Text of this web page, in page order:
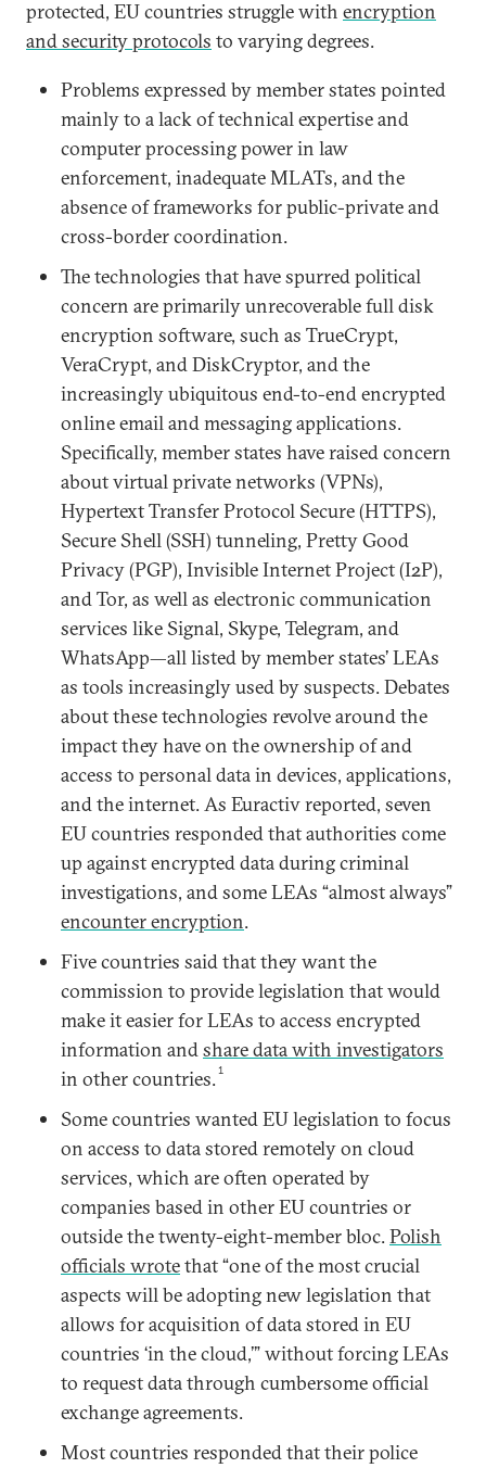
protected, EU countries struggle with encryption
and security protocols to varying degrees.
Problems expressed by member states pointed
mainly to a lack of technical expertise and
computer processing power in law
enforcement, inadequate MLATs, and the
absence of frameworks for public-private and
cross-border coordination.
The technologies that have spurred political
concern are primarily unrecoverable full disk
encryption software, such as TrueCrypt,
VeraCrypt, and DiskCryptor, and the
increasingly ubiquitous end-to-end encrypted
online email and messaging applications.
Specifically, member states have raised concern
about virtual private networks (VPNs),
Hypertext Transfer Protocol Secure (HTTPS),
Secure Shell (SSH) tunneling, Pretty Good
Privacy (PGP), Invisible Internet Project (I2P),
and Tor, as well as electronic communication
services like Signal, Skype, Telegram, and
WhatsApp—all listed by member states’ LEAs
as tools increasingly used by suspects. Debates
about these technologies revolve around the
impact they have on the ownership of and
access to personal data in devices, applications,
and the internet. As Euractiv reported, seven
EU countries responded that authorities come
up against encrypted data during criminal
investigations, and some LEAs “almost always”
encounter encryption.
Five countries said that they want the
commission to provide legislation that would
make it easier for LEAs to access encrypted
information andshare data with investigators
in other countries.1
Some countries wanted EU legislation to focus
on access to data stored remotely on cloud
services, which are often operated by
companies based in other EU countries or
outside the twenty-eight-member bloc.Polish
officials wrotethat “one of the most crucial
aspects will be adopting new legislation that
allows for acquisition of data stored in EU
countries ‘in the cloud,’” without forcing LEAs
to request data through cumbersome official
exchange agreements.
Most countries responded that their police